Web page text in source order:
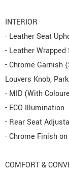
INTERIOR
- Leather Seat
- Leather
- Chrome Garnish
Louvers Knob,
- MID (With
- ECO Illumination
- Rear Seat
- Chrome Finish
COMFORT &